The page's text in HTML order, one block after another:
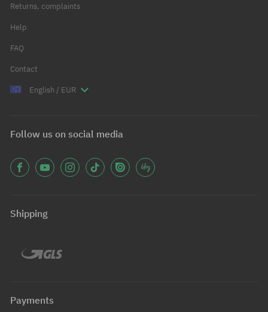
Returns, complaints
Help
FAQ
Contact
English / EUR
Follow us on social media
Shipping
Payments